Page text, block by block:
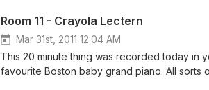
Room 11 - Crayola Lectern
Mar 31st, 2011 12:04 AM
This 20 minute thing was recorded today in ye olde citye of Chichester in
favourite Boston baby grand piano. All sorts of things were passing through my tiny mind as I played